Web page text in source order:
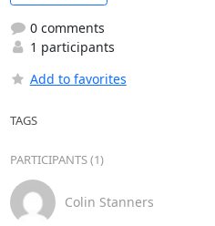
0 comments
1 participants
Add to favorites
TAGS
PARTICIPANTS (1)
Colin Stanners